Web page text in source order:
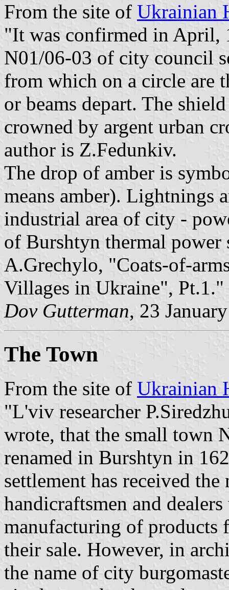
From the site of Ukrainian
"It was confirmed in April,
N01/06-03 of city council
from which on a circle are
or beams depart. The
crowned by argent urban
author is Z.Fedunkiv.
The drop of amber is
means amber). Lightnings
industrial area of city -
of Burshtyn thermal power
A.Grechylo, "Coats-of-
Villages in Ukraine", Pt.1."
Dov Gutterman, 23
The Town
From the site of Ukrainian
"L'viv researcher
wrote, that the small town
renamed in Burshtyn in
settlement has received
handicraftsmen and
manufacturing of products
their sale. However, in
the name of city